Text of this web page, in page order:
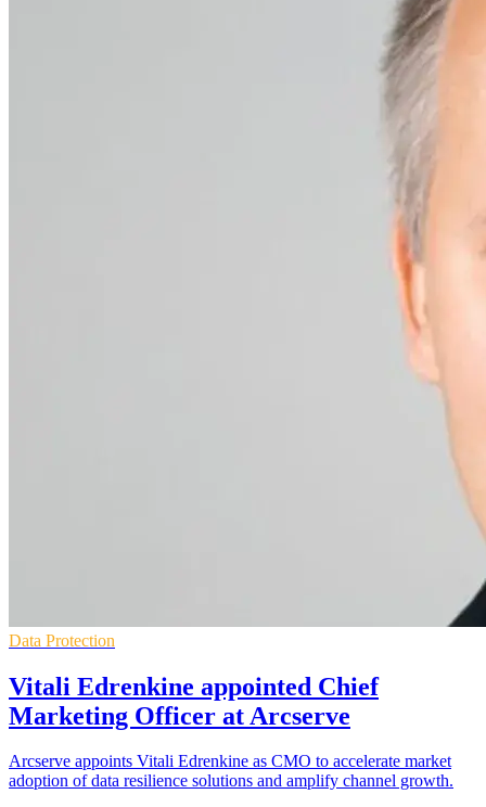
Data Protection
Vitali Edrenkine appointed Chief
Marketing Officer at Arcserve
Arcserve appoints Vitali Edrenkine as CMO to accelerate market
adoption of data resilience solutions and amplify channel growth.